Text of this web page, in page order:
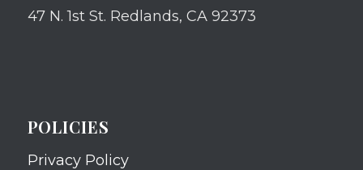
47 N. 1st St. Redlands, CA 92373
POLICIES
Privacy Policy